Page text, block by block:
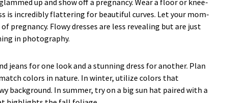
is incredibly flattering for beautiful curves. Let your mom-
pregnancy. Flowy dresses are less revealing but are just
in photography.
jeans for one look and a stunning dress for another. Plan
colors in nature. In winter, utilize colors that
background. In summer, try on a big sun hat paired with a